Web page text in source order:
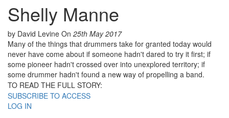
Shelly Manne
by David Levine On 25th May 2017
Many of the things that drummers take for granted today would
never have come about if someone hadn't dared to try it first; if
some pioneer hadn't crossed over into unexplored territory; if
some drummer hadn't found a new way of propelling a band.
TO READ THE FULL STORY:
SUBSCRIBE TO ACCESS
LOG IN